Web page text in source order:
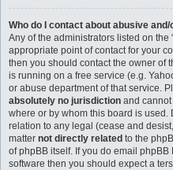
Who do I contact about abusive
Any of the administrators listed on the
appropriate point of contact for your
then you should contact the owner of
is running on a free service (e.g.
or abuse department of that service.
absolutely no jurisdiction and
where or by whom this board is used.
relation to any legal (cease and
matter not directly related to the
of phpBB itself. If you do email phpBB
software then you should expect a